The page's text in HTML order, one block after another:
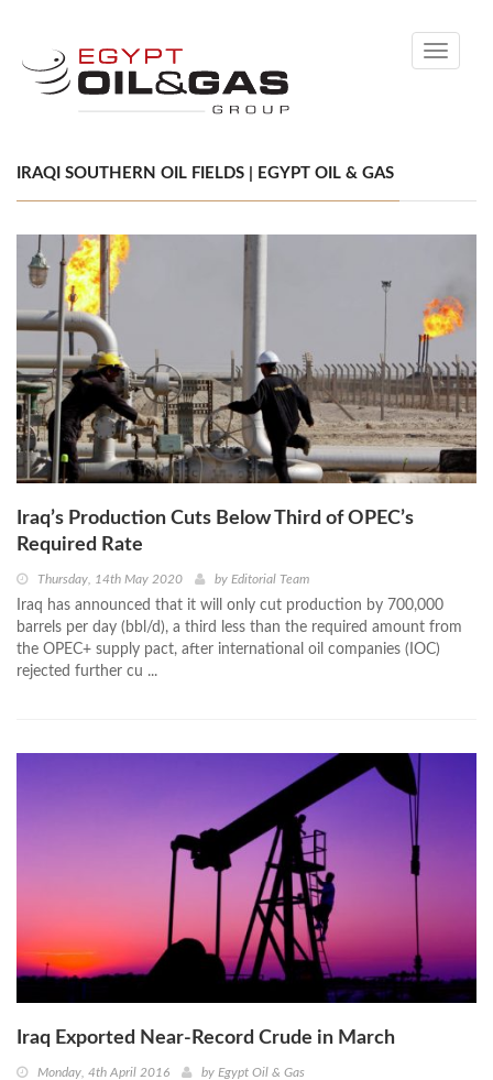
Toggle
IRAQI SOUTHERN OIL FIELDS | EGYPT OIL & GAS
Iraq’s Production Cuts Below Third of OPEC’s
Required Rate
Thursday, 14th May 2020 by Editorial Team
Iraq has announced that it will only cut production by 700,000
barrels per day (bbl/d), a third less than the required amount from
the OPEC+ supply pact, after international oil companies (IOC)
rejected further cu ...
Iraq Exported Near-Record Crude in March
Monday, 4th April 2016 by Egypt Oil & Gas